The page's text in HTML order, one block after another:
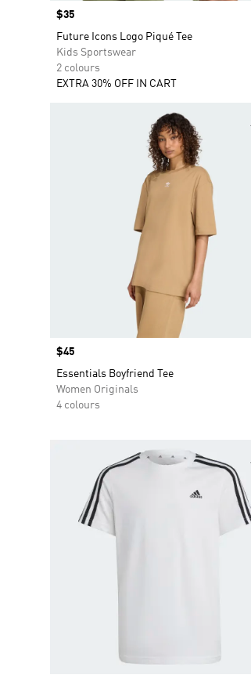
Price
$35
Future Icons Logo Piqué Tee
Kids Sportswear
2 colours
EXTRA 30% OFF IN CART
Price
$45
Essentials Boyfriend Tee
Women Originals
4 colours